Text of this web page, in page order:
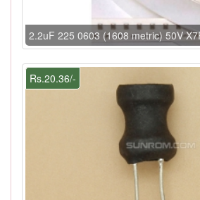
2.2uF 225 0603 (1608 metric) 50V
Rs.20.36/-